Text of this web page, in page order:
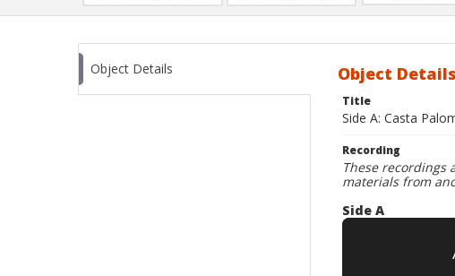
Comparison
Object Details Object Details
Title
Side A: Casta
Recording
These recordings
materials from
Side A